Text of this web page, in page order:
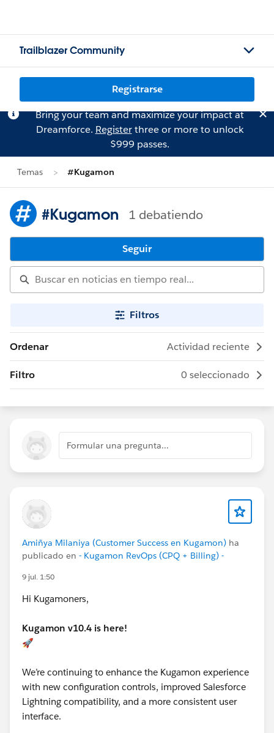
Trailblazer Community
Registrarse
Bring your team and maximize your impact at
Dreamforce. Registerthree or more to unlock
$999 passes.
Temas #Kugamon
#Kugamon 1 debatiendo
Seguir
Filtros
Ordenar Actividad reciente
Filtro 0 seleccionado
Formular una pregunta...
Amiñya Milaniya (Customer Success en Kugamon) ha
publicado en - Kugamon RevOps (CPQ + Billing) -
9 jul. 1:50
Hi Kugamoners,
Kugamon v10.4 is here!
🚀
We’re continuing to enhance the Kugamon experience
with new configuration controls, improved Salesforce
Lightning compatibility, and a more consistent user
interface.